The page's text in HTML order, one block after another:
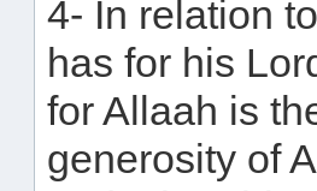
4- In relation
has for his
for Allaah is
generosity of